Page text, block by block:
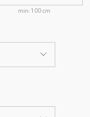
min: 100 cm